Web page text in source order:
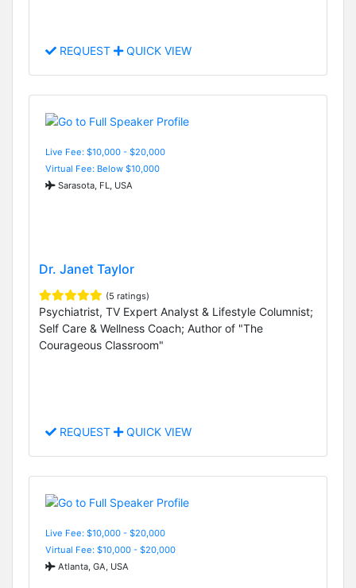
REQUEST QUICK VIEW
Live Fee: $10,000 - $20,000
Virtual Fee: Below $10,000
Sarasota, FL, USA
Dr. Janet Taylor
(5 ratings)
Psychiatrist, TV Expert Analyst & Lifestyle Columnist;
Self Care & Wellness Coach; Author of "The
Courageous Classroom"
REQUEST QUICK VIEW
Live Fee: $10,000 - $20,000
Virtual Fee: $10,000 - $20,000
Atlanta, GA, USA